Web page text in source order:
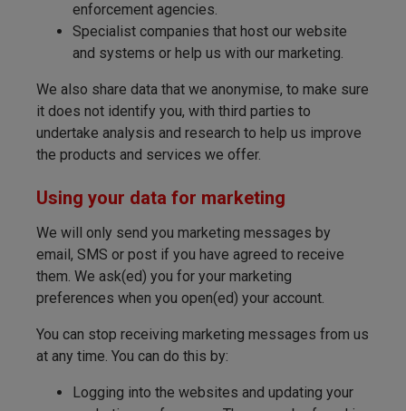
enforcement agencies.
Specialist companies that host our website
and systems or help us with our marketing.
We also share data that we anonymise, to make sure
it does not identify you, with third parties to
undertake analysis and research to help us improve
the products and services we offer.
Using your data for marketing
We will only send you marketing messages by
email, SMS or post if you have agreed to receive
them. We ask(ed) you for your marketing
preferences when you open(ed) your account.
You can stop receiving marketing messages from us
at any time. You can do this by:
Logging into the websites and updating your